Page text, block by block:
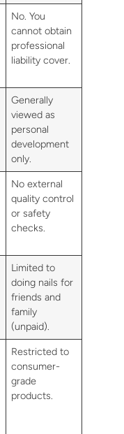
No. You
cannot obtain
professional
liability cover.
Generally
viewed as
personal
development
only.
No external
quality control
or safety
checks.
Limited to
doing nails for
friends and
family
(unpaid).
Restricted to
consumer-
grade
products.